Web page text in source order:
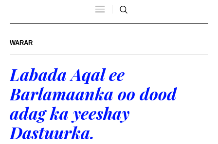
WARAR
Labada Aqal ee
Barlamaanka oo dood
adag ka yeeshay
Dastuurka.